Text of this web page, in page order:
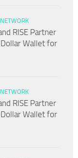
RISE Partner
Wallet for
RISE Partner
Wallet for